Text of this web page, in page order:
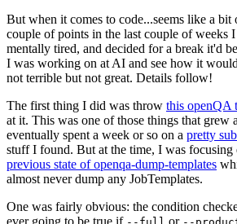
But when it comes to code...seems like a
couple of points in the last couple of weeks
mentally tired, and decided for a break it'd
I was working on at AI and see how it
not terrible but not great. Details follow!
The first thing I did was throw this openQA
at it. This was one of those things that grew
eventually spent a week or so on a pretty
stuff I found. But at the time, I was focusing
previous state of openqa-dump-templates
almost never dump any JobTemplates.
One was fairly obvious: the condition
ever going to be true if
or